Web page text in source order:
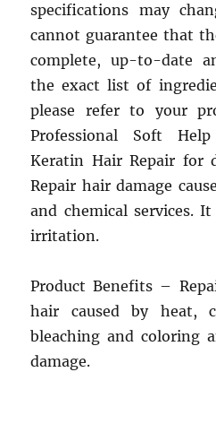
specifications may
cannot guarantee that
complete, up-to-date
the exact list of
please refer to your
Professional Soft
Keratin Hair Repair for
Repair hair damage
and chemical services.
irritation.
Product Benefits –
hair caused by heat,
bleaching and coloring
damage.